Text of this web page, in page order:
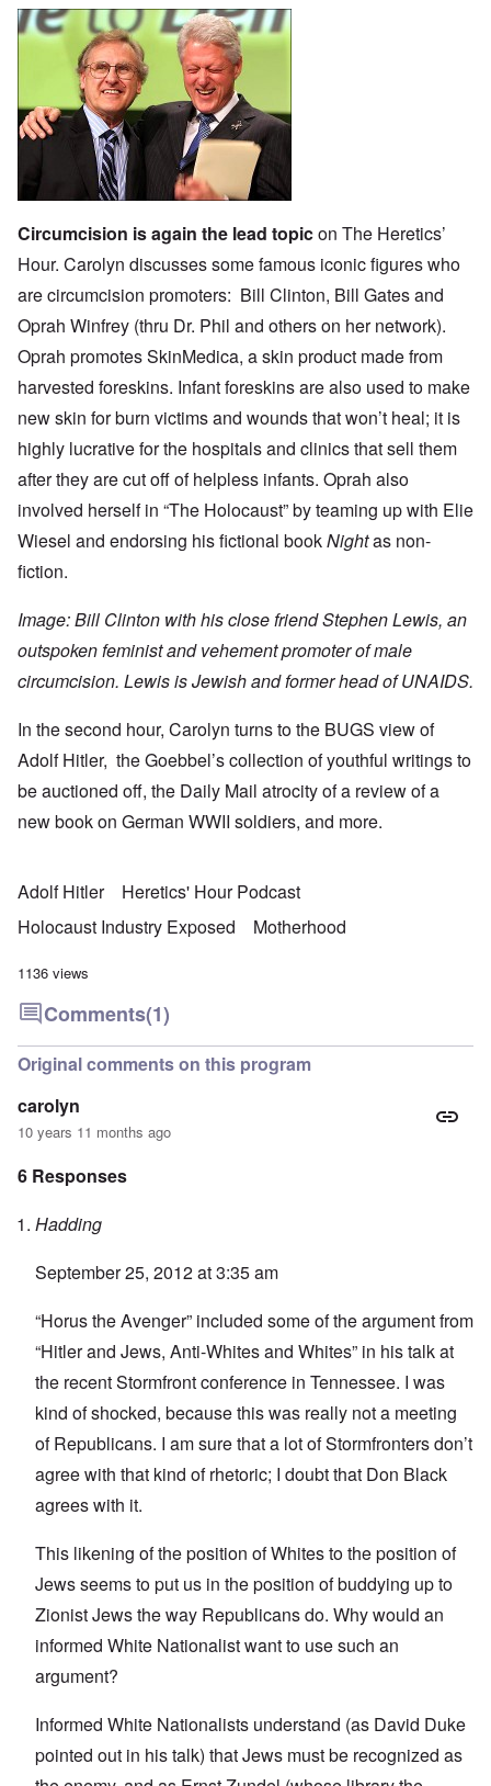
Circumcision is again the lead topicon The Heretics’
Hour. Carolyn discusses some famous iconic figures who
are circumcision promoters: Bill Clinton, Bill Gatesand
Oprah Winfrey (thru Dr. Phil and others on her network).
Oprah promotesSkinMedica, a skin product made from
harvested foreskins. Infant foreskins are also used to make
new skin for burn victims and wounds that won’t heal; it is
highly lucrativefor the hospitals and clinics that sell them
after they are cut off of helpless infants. Oprah also
involved herself in “The Holocaust” byteaming up with Elie
Wiesel and endorsing his fictional bookNightas non-
fiction.
Image: Bill Clinton with his close friendStephen Lewis, an
outspoken feminist and vehement promoter of male
circumcision. Lewis is Jewish and former head ofUNAIDS.
In the second hour, Carolyn turns to the BUGS viewof
Adolf Hitler, theGoebbel’s collection of youthful writings to
be auctioned off, the Daily Mail atrocity of a review of a
new bookon German WWII soldiers, and more.
Adolf Hitler
Heretics' Hour Podcast
Holocaust Industry Exposed
Motherhood
1136 views
Comments(1)
Original comments on this program
carolyn
10 years 11 months ago
6 Responses
Hadding
September 25, 2012 at 3:35 am
“Horus the Avenger” included some of the argument from
“Hitler and Jews, Anti-Whites and Whites” in his talk at
the recent Stormfront conference in Tennessee. I was
kind of shocked, because this was really not a meeting
of Republicans. I am sure that a lot of Stormfronters don’t
agree with that kind of rhetoric; I doubt that Don Black
agrees with it.
This likening of the position of Whites to the position of
Jews seems to put us in the position of buddying up to
Zionist Jews the way Republicans do. Why would an
informed White Nationalist want to use such an
argument?
Informed White Nationalists understand (as David Duke
pointed out in his talk) that Jews must be recognized as